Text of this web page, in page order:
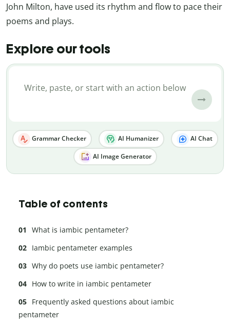
John Milton, have used its rhythm and flow to pace their
poems and plays.
Explore our tools
Grammar Checker AI Humanizer AI Chat
AI Image Generator
Table of contents
What is iambic pentameter?
Iambic pentameter examples
Why do poets use iambic pentameter?
How to write in iambic pentameter
Frequently asked questions about iambic
pentameter